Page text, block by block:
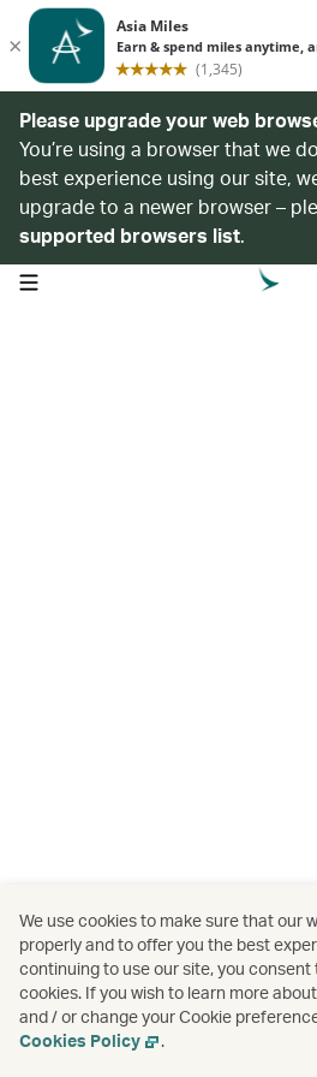
Please upgrade your web
You’re using a browser that we
best experience using our site,
upgrade to a newer browser –
supported browsers list.
open navigation menu
We use cookies to make sure that our
properly and to offer you the best
continuing to use our site, you consent
cookies. If you wish to learn more
and / or change your Cookie
Cookies Policy
.